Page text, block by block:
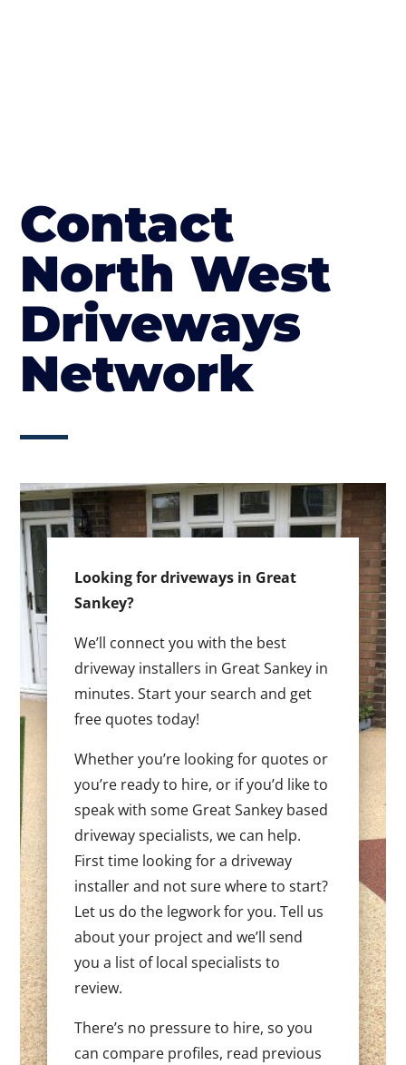
Contact
North West
Driveways
Network
Looking for driveways in Great
Sankey?
We’ll connect you with the best
driveway installers in Great Sankey in
minutes. Start your search and get
free quotes today!
Whether you’re looking for quotes or
you’re ready to hire, or if you’d like to
speak with some Great Sankey based
driveway specialists, we can help.
First time looking for a driveway
installer and not sure where to start?
Let us do the legwork for you. Tell us
about your project and we’ll send
you a list of local specialists to
review.
There’s no pressure to hire, so you
can compare profiles, read previous